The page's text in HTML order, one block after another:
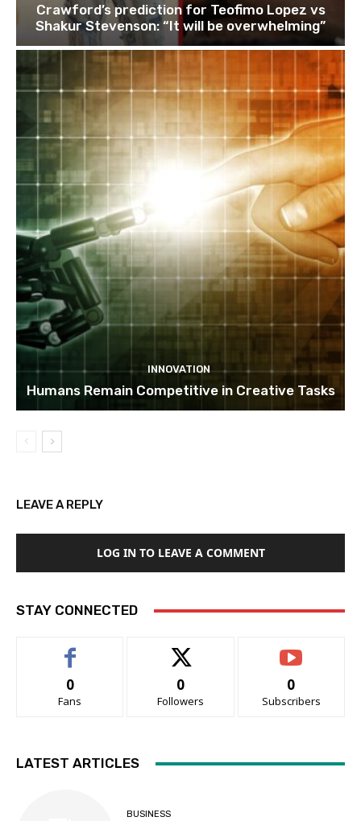
Crawford’s prediction for Teofimo Lopez vs
Shakur Stevenson: “It will be overwhelming”
INNOVATION
Humans Remain Competitive in Creative Tasks
LEAVE A REPLY
LOG IN TO LEAVE A COMMENT
STAY CONNECTED
0
Fans
0
Followers
0
Subscribers
LATEST ARTICLES
BUSINESS